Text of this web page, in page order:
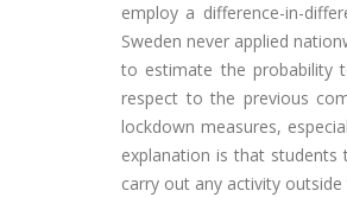
employ a difference-in-
Sweden never applied
to estimate the probability
respect to the previous
lockdown measures,
explanation is that
carry out any activity